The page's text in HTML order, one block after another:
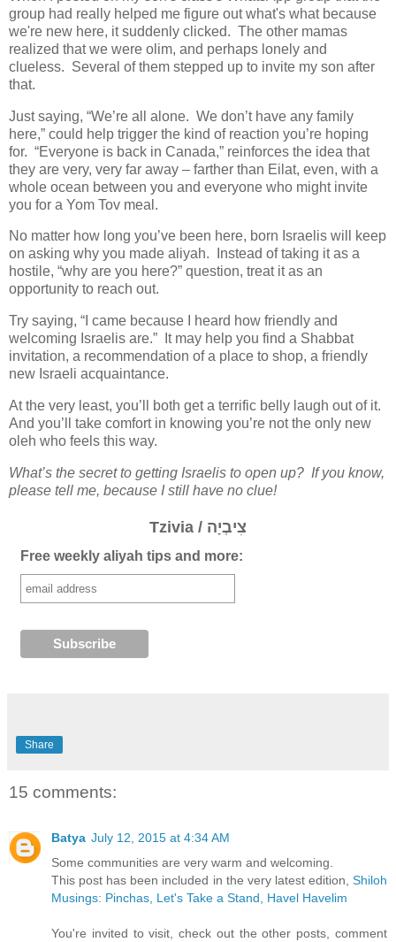
group had really helped me figure out what's what because
we're new here, it suddenly clicked. The other mamas
realized that we were olim, and perhaps lonely and
clueless. Several of them stepped up to invite my son after
that.
Just saying, “We’re all alone. We don’t have any family
here,” could help trigger the kind of reaction you’re hoping
for. “Everyone is back in Canada,” reinforces the idea that
they are very, very far away – farther than Eilat, even, with a
whole ocean between you and everyone who might invite
you for a Yom Tov meal.
No matter how long you’ve been here, born Israelis will keep
on asking why you made aliyah. Instead of taking it as a
hostile, “why are you here?” question, treat it as an
opportunity to reach out.
Try saying, “I came because I heard how friendly and
welcoming Israelis are.” It may help you find a Shabbat
invitation, a recommendation of a place to shop, a friendly
new Israeli acquaintance.
At the very least, you’ll both get a terrific belly laugh out of it.
And you’ll take comfort in knowing you’re not the only new
oleh who feels this way.
What’s the secret to getting Israelis to open up? If you know,
please tell me, because I still have no clue!
Tzivia / צִיבְיָה
Free weekly aliyah tips and more:
Share
15 comments:
Batya July 12, 2015 at 4:34 AM
Some communities are very warm and welcoming.
This post has been included in the very latest edition, Shiloh
Musings: Pinchas, Let's Take a Stand, Havel Havelim
You're invited to visit, check out the other posts, comment